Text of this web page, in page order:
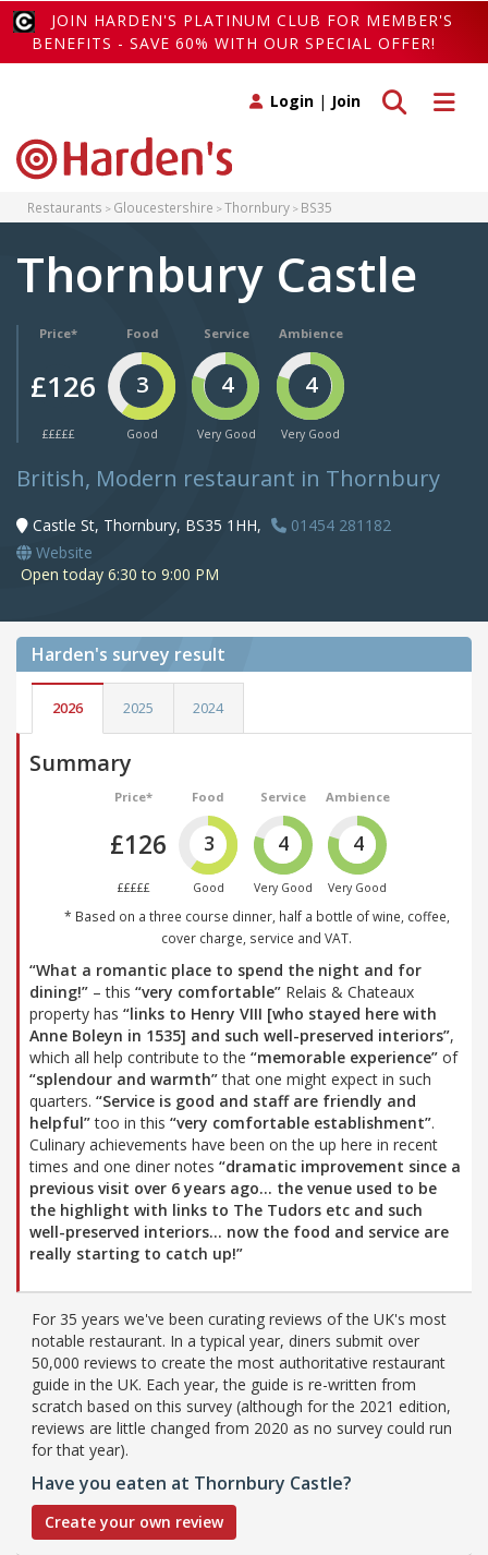
JOIN HARDEN'S PLATINUM CLUB FOR MEMBER'S
BENEFITS - SAVE 60% WITH OUR SPECIAL OFFER!
Toggle
Toggle search
Login | Join
Restaurants Gloucestershire Thornbury BS35
Thornbury Castle
Price*
£126
£££££
Food
3
Good
Service
4
Very Good
Ambience
4
Very Good
British, Modern restaurant in Thornbury
Castle St, Thornbury, BS35 1HH,
01454 281182
Website
Open today 6:30 to 9:00 PM
Harden's survey result
2026 2025 2024
Summary
Price*
£126
£££££
Food
3
Good
Service
4
Very Good
Ambience
4
Very Good
* Based on a three course dinner, half a bottle of wine, coffee,
cover charge, service and VAT.
“What a romantic place to spend the night and for
dining!” – this “very comfortable” Relais & Chateaux
property has “links to Henry VIII [who stayed here with
Anne Boleyn in 1535] and such well-preserved interiors”,
which all help contribute to the “memorable experience” of
“splendour and warmth”that one might expect in such
quarters. “Service is good and staff are friendly and
helpful”too in this “very comfortable establishment”.
Culinary achievements have been on the up here in recent
times and one diner notes “dramatic improvement since a
previous visit over 6 years ago… the venue used to be
the highlight with links to The Tudors etc and such
well-preserved interiors… now the food and service are
really starting to catch up!”
For 35 years we've been curating reviews of the UK's most
notable restaurant. In a typical year, diners submit over
50,000 reviews to create the most authoritative restaurant
guide in the UK. Each year, the guide is re-written from
scratch based on this survey (although for the 2021 edition,
reviews are little changed from 2020 as no survey could run
for that year).
Have you eaten at Thornbury Castle?
Create your own review